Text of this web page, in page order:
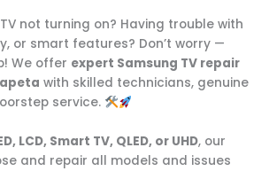
not turning on? Having trouble with
or smart features? Don’t worry —
We offer expert Samsung TV repair
with skilled technicians, genuine
service.
LCD, Smart TV, QLED, or UHD, our
and repair all models and issues